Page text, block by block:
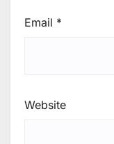
Email *
Website